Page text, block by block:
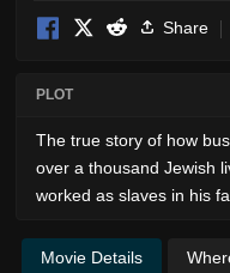
Share
PLOT
The true story of how
over a thousand Jewish
worked as slaves in his
Movie Details